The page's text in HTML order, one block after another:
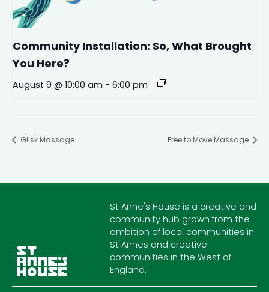
Community Installation: So, What Brought
You Here?
August 9 @ 10:00 am - 6:00 pm
Glisk Massage Free to Move Massage
St Anne's House is a creative and
community hub grown from the
ambition of local communities in
St Annes and creative
communities in the West of
England.